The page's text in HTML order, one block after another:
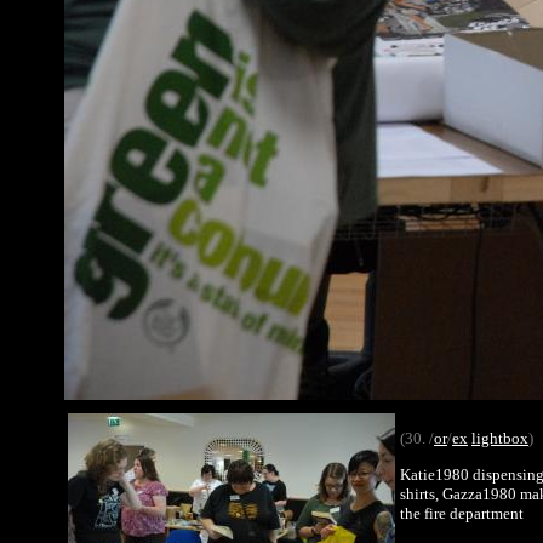
(30. /or/ex lightbox)
Katie1980
shirts, Gazza1980
the fire department